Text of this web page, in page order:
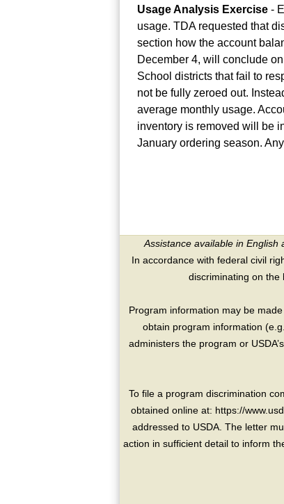
Usage Analysis Exercise -
usage. TDA requested that
section how the account
December 4, will conclude
School districts that fail to
not be fully zeroed out.
average monthly usage.
inventory is removed will be
January ordering season.
Assistance available in English
In accordance with federal civil
discriminating on the
Program information may be
obtain program information
administers the program or
To file a program discrimination
obtained online at: https://
addressed to USDA. The letter
action in sufficient detail to inform